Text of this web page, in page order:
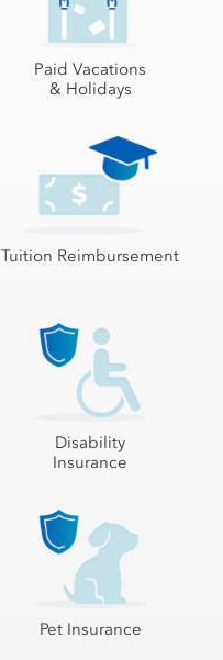
Paid Vacations
& Holidays
Tuition Reimbursement
Disability
Insurance
Pet Insurance